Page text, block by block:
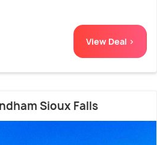
View Deal >
Sioux Falls